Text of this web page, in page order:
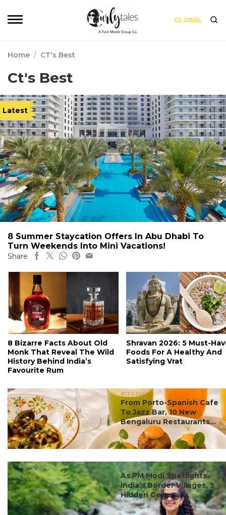
GLOBAL
Home / CT's Best
Ct's Best
Latest
8 Summer Staycation Offers In Abu Dhabi To
Turn Weekends Into Mini Vacations!
Share
8 Bizarre Facts About Old
Monk That Reveal The Wild
History Behind India’s
Favourite Rum
Shravan 2026: 5 Must-
Foods For A Healthy And
Satisfying Vrat
#ct's best
From Porto-Spanish Cafe
To Jazz Bar, 10 New
Bengaluru Restaurants...
#ct's best
As PM Modi Spotlights
India’s Border Villages, 5
Hidden Gems ...